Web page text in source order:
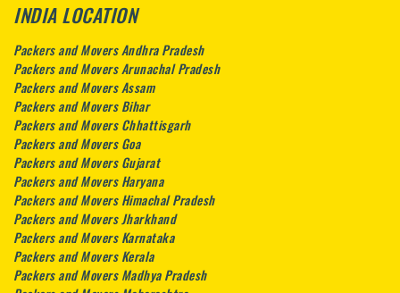
INDIA LOCATION
Packers and Movers Andhra Pradesh
Packers and Movers Arunachal Pradesh
Packers and Movers Assam
Packers and Movers Bihar
Packers and Movers Chhattisgarh
Packers and Movers Goa
Packers and Movers Gujarat
Packers and Movers Haryana
Packers and Movers Himachal Pradesh
Packers and Movers Jharkhand
Packers and Movers Karnataka
Packers and Movers Kerala
Packers and Movers Madhya Pradesh